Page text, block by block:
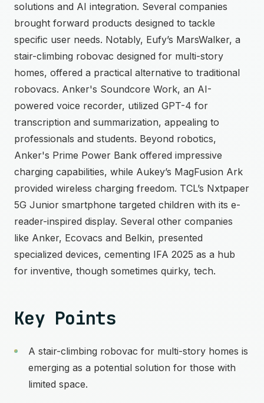
solutions and AI integration. Several companies
brought forward products designed to tackle
specific user needs. Notably, Eufy’s MarsWalker, a
stair-climbing robovac designed for multi-story
homes, offered a practical alternative to traditional
robovacs. Anker's Soundcore Work, an AI-
powered voice recorder, utilized GPT-4 for
transcription and summarization, appealing to
professionals and students. Beyond robotics,
Anker's Prime Power Bank offered impressive
charging capabilities, while Aukey’s MagFusion Ark
provided wireless charging freedom. TCL’s Nxtpaper
5G Junior smartphone targeted children with its e-
reader-inspired display. Several other companies
like Anker, Ecovacs and Belkin, presented
specialized devices, cementing IFA 2025 as a hub
for inventive, though sometimes quirky, tech.
Key Points
A stair-climbing robovac for multi-story homes is
emerging as a potential solution for those with
limited space.